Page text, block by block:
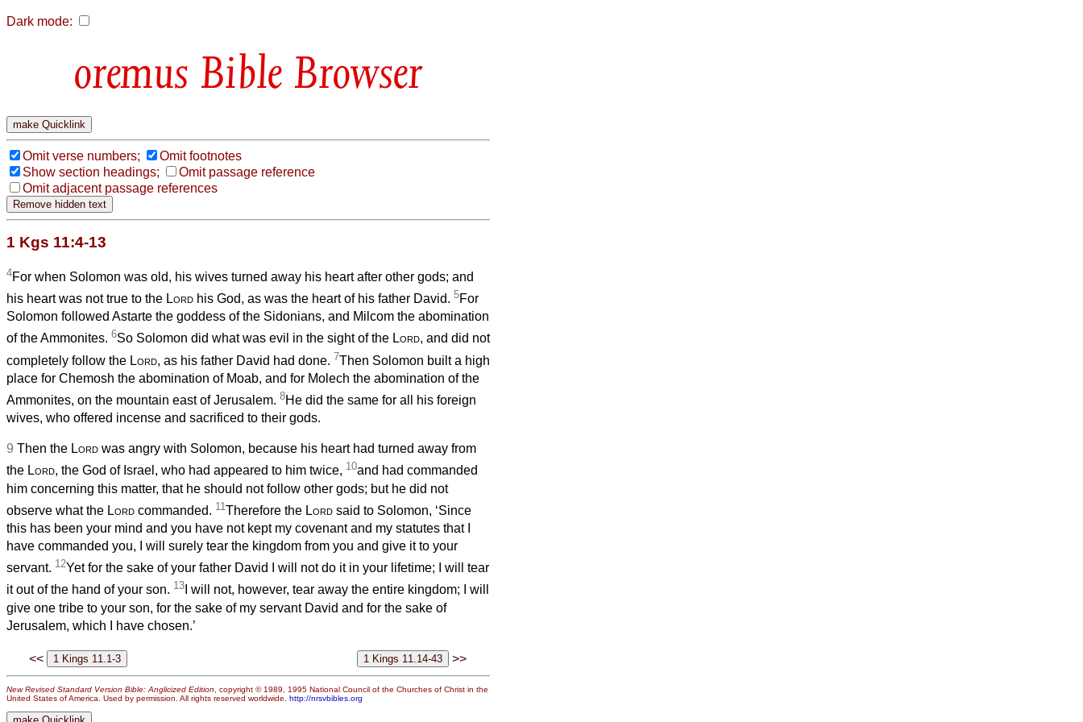
Dark mode:
Bible Browser
Omit verse numbers;
Omit footnotes
Show section headings;
Omit passage reference
Omit adjacent passage references
1 Kgs 11:4-13
4For when Solomon was old, his wives turned away his heart after other gods; and
his heart was not true to the Lord his God, as was the heart of his father David. 5For
Solomon followed Astarte the goddess of the Sidonians, and Milcom the abomination
of the Ammonites. 6So Solomon did what was evil in the sight of the Lord, and did not
completely follow the Lord, as his father David had done. 7Then Solomon built a high
place for Chemosh the abomination of Moab, and for Molech the abomination of the
Ammonites, on the mountain east of Jerusalem. 8He did the same for all his foreign
wives, who offered incense and sacrificed to their gods.
9 Then the Lord was angry with Solomon, because his heart had turned away from
the Lord, the God of Israel, who had appeared to him twice, 10and had commanded
him concerning this matter, that he should not follow other gods; but he did not
observe what the Lord commanded. 11 Therefore the Lord said to Solomon, ‘Since
this has been your mind and you have not kept my covenant and my statutes that I
have commanded you, I will surely tear the kingdom from you and give it to your
servant. 12Yet for the sake of your father David I will not do it in your lifetime; I will tear
it out of the hand of your son. 13 I will not, however, tear away the entire kingdom; I will
give one tribe to your son, for the sake of my servant David and for the sake of
Jerusalem, which I have chosen.’
<< >>
New Revised Standard Version Bible: Anglicized Edition, copyright © 1989, 1995 National Council of the Churches of Christ in the
United States of America. Used by permission. All rights reserved worldwide. http://nrsvbibles.org